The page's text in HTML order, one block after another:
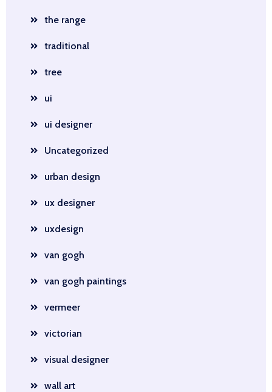
the range
traditional
tree
ui
ui designer
Uncategorized
urban design
ux designer
uxdesign
van gogh
van gogh paintings
vermeer
victorian
visual designer
wall art